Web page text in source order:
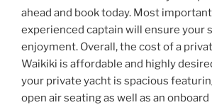
ahead and book today. Most
experienced captain will ensure your
enjoyment. Overall, the cost of a
Waikiki is affordable and highly
your private yacht is spacious
open air seating as well as an